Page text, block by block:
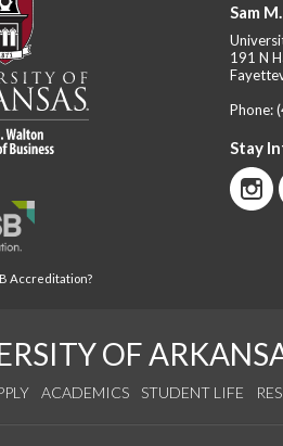
Accreditation?
Sam
191 N
Phone:
Stay
OF
ACADEMICS STUDENT LIFE